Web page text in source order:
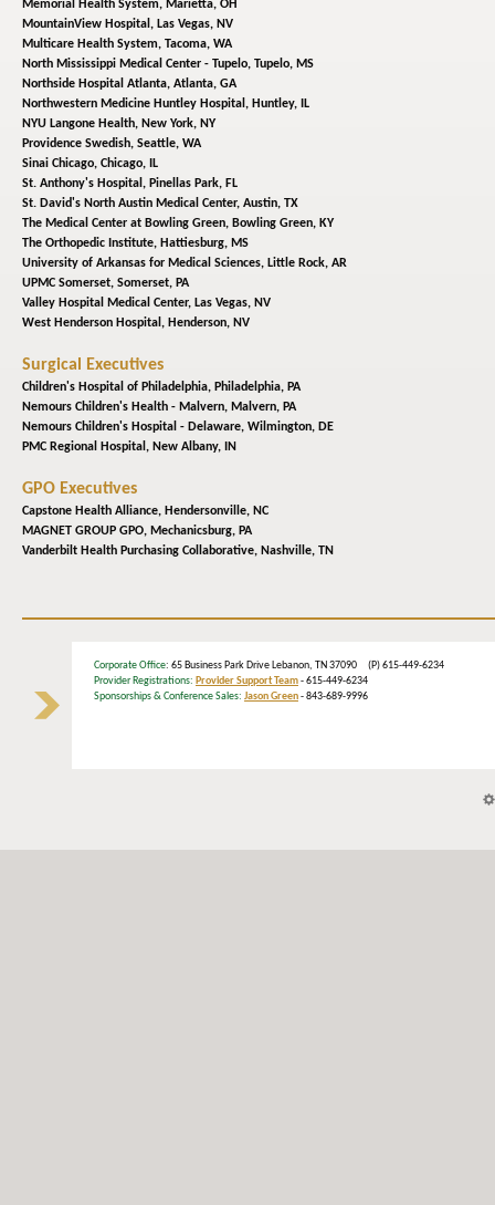
Memorial Health System, Marietta, OH
MountainView Hospital, Las Vegas, NV
Multicare Health System, Tacoma, WA
North Mississippi Medical Center - Tupelo, Tupelo, MS
Northside Hospital Atlanta, Atlanta, GA
Northwestern Medicine Huntley Hospital, Huntley, IL
NYU Langone Health, New York, NY
Providence Swedish, Seattle, WA
Sinai Chicago, Chicago, IL
St. Anthony's Hospital, Pinellas Park, FL
St. David's North Austin Medical Center, Austin, TX
The Medical Center at Bowling Green, Bowling Green, KY
The Orthopedic Institute, Hattiesburg, MS
University of Arkansas for Medical Sciences, Little Rock, AR
UPMC Somerset, Somerset, PA
Valley Hospital Medical Center, Las Vegas, NV
West Henderson Hospital, Henderson, NV
Surgical Executives
Children's Hospital of Philadelphia, Philadelphia, PA
Nemours Children's Health - Malvern, Malvern, PA
Nemours Children's Hospital - Delaware, Wilmington, DE
PMC Regional Hospital, New Albany, IN
GPO Executives
Capstone Health Alliance, Hendersonville, NC
MAGNET GROUP GPO, Mechanicsburg, PA
Vanderbilt Health Purchasing Collaborative, Nashville, TN
Corporate Office: 65 Business Park Drive Lebanon, TN 37090 (P) 615-449-6234
Provider Registrations: Provider Support Team- 615-449-6234
Sponsorships & Conference Sales: Jason Green- 843-689-9996